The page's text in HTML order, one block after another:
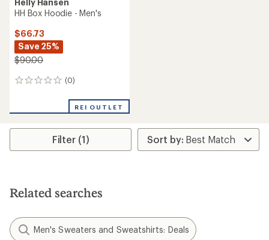
Helly Hansen
HH Box Hoodie - Men's
$66.73
Save 25%
$90.00
(0)
0
REI OUTLET
Filter (1)
Related searches
Men's Sweaters and Sweatshirts: Deals